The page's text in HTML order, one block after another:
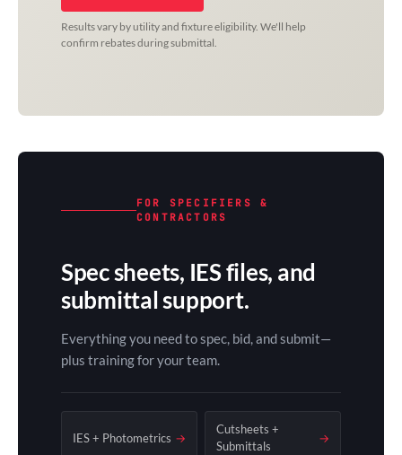
Results vary by utility and fixture eligibility. We'll help
confirm rebates during submittal.
FOR SPECIFIERS &
CONTRACTORS
Spec sheets, IES files, and
submittal support.
Everything you need to spec, bid, and submit—
plus training for your team.
IES + Photometrics →
Cutsheets +
Submittals
→